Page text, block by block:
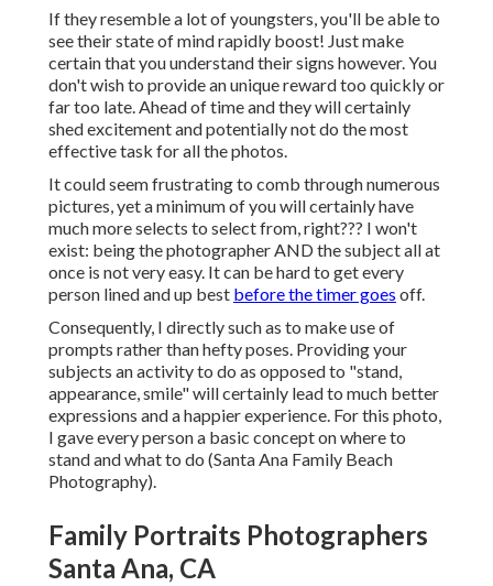
If they resemble a lot of youngsters, you'll be able to
see their state of mind rapidly boost! Just make
certain that you understand their signs however. You
don't wish to provide an unique reward too quickly or
far too late. Ahead of time and they will certainly
shed excitement and potentially not do the most
effective task for all the photos.
It could seem frustrating to comb through numerous
pictures, yet a minimum of you will certainly have
much more selects to select from, right??? I won't
exist: being the photographer AND the subject all at
once is not very easy. It can be hard to get every
person lined and up best before the timer goes off.
Consequently, I directly such as to make use of
prompts rather than hefty poses. Providing your
subjects an activity to do as opposed to "stand,
appearance, smile" will certainly lead to much better
expressions and a happier experience. For this photo,
I gave every person a basic concept on where to
stand and what to do (Santa Ana Family Beach
Photography).
Family Portraits Photographers
Santa Ana, CA